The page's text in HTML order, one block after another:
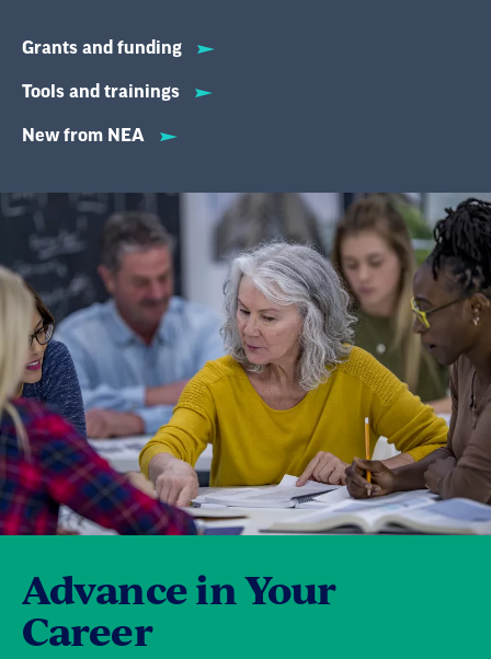
Grants and funding
Tools and trainings
New from NEA
Advance in Your
Career